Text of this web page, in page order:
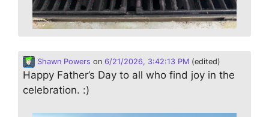
Shawn Powers on 6/21/2026, 3:42:13 PM (edited)
Happy Father’s Day to all who find joy in the
celebration. :)